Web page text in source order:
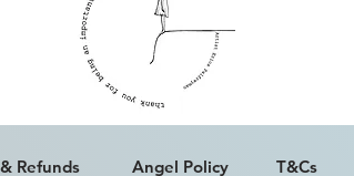
Refunds Angel Policy T&Cs